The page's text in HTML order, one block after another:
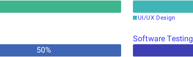
UI/UX Design
50%
Software Testing